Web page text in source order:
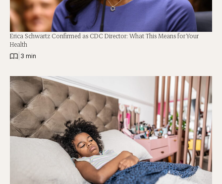
Erica Schwartz Confirmed as CDC Director: What This Means for Your
Health
3 min